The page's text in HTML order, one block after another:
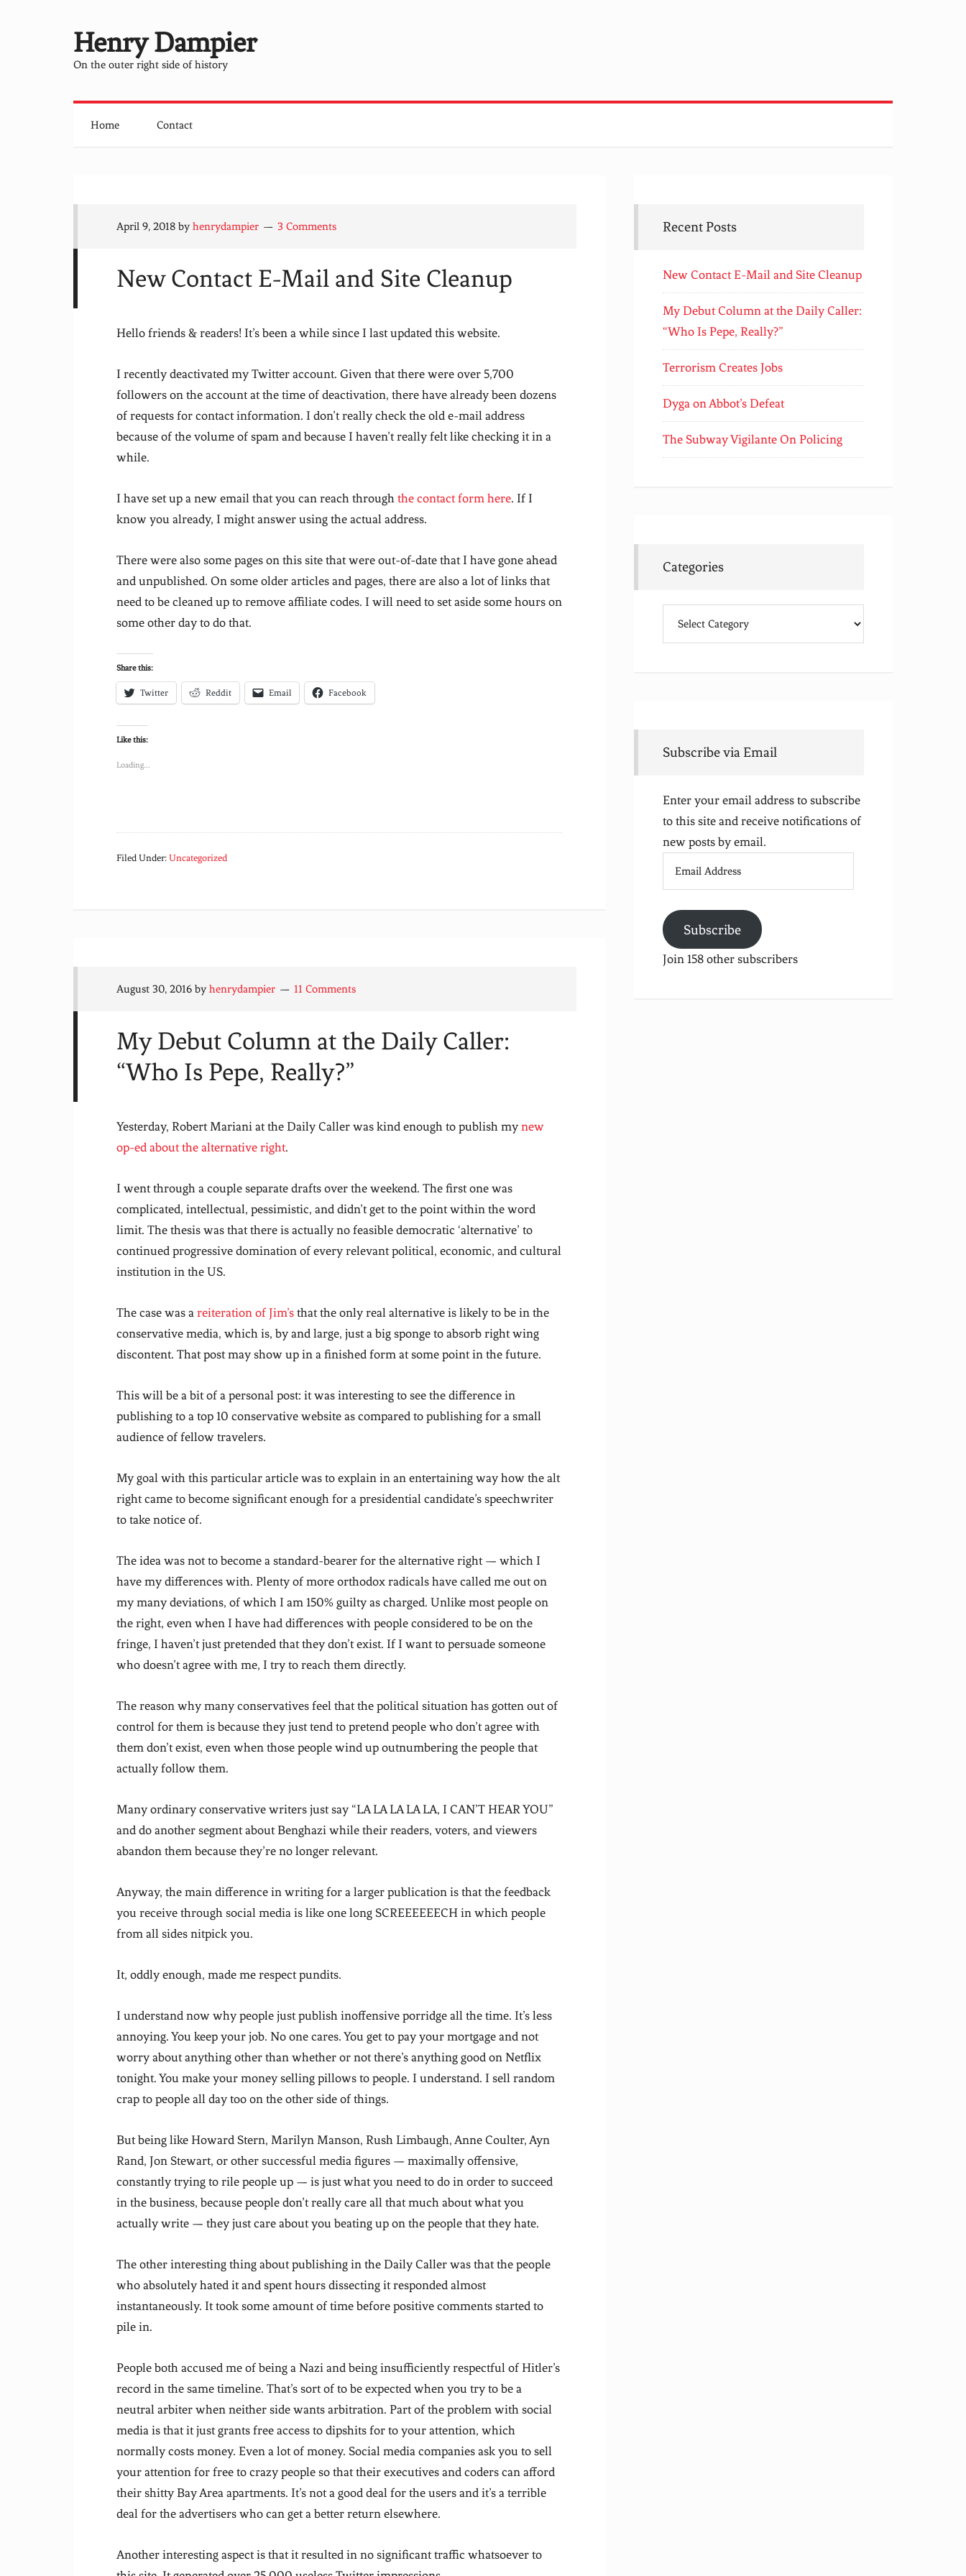
Henry Dampier
On the outer right side of history
Home Contact
April 9, 2018 by henrydampier 3 Comments
New Contact E-Mail and Site Cleanup
Hello friends & readers! It’s been a while since I last updated this website.
I recently deactivated my Twitter account. Given that there were over 5,700
followers on the account at the time of deactivation, there have already been dozens
of requests for contact information. I don’t really check the old e-mail address
because of the volume of spam and because I haven’t really felt like checking it in a
while.
I have set up a new email that you can reach through the contact form here. If I
know you already, I might answer using the actual address.
There were also some pages on this site that were out-of-date that I have gone ahead
and unpublished. On some older articles and pages, there are also a lot of links that
need to be cleaned up to remove affiliate codes. I will need to set aside some hours on
some other day to do that.
Share this:
Twitter Reddit Email Facebook
Like this:
Loading...
Filed Under: Uncategorized
August 30, 2016 by henrydampier 11 Comments
My Debut Column at the Daily Caller:
“Who Is Pepe, Really?”
Yesterday, Robert Mariani at the Daily Caller was kind enough to publish mynew
op-ed about the alternative right.
I went through a couple separate drafts over the weekend. The first one was
complicated, intellectual, pessimistic, and didn’t get to the point within the word
limit. The thesis was that there is actually no feasible democratic ‘alternative’ to
continued progressive domination of every relevant political, economic, and cultural
institution in the US.
The case was a reiteration of Jim’s that the only real alternative is likely to be in the
conservative media, which is, by and large, just a big sponge to absorb right wing
discontent. That post may show up in a finished form at some point in the future.
This will be a bit of a personal post: it was interesting to see the difference in
publishing to a top 10 conservative website as compared to publishing for a small
audience of fellow travelers.
My goal with this particular article was to explain in an entertaining way how the alt
right came to become significant enough for a presidential candidate’s speechwriter
to take notice of.
The idea was not to become a standard-bearer for the alternative right — which I
have my differences with. Plenty of more orthodox radicals have called me out on
my many deviations, of which I am 150% guilty as charged. Unlike most people on
the right, even when I have had differences with people considered to be on the
fringe, I haven’t just pretended that they don’t exist. If I want to persuade someone
who doesn’t agree with me, I try to reach them directly.
The reason why many conservatives feel that the political situation has gotten out of
control for them is because they just tend to pretend people who don’t agree with
them don’t exist, even when those people wind up outnumbering the people that
actually follow them.
Many ordinary conservative writers just say “LA LA LA LA LA, I CAN’T HEAR YOU”
and do another segment about Benghazi while their readers, voters, and viewers
abandon them because they’re no longer relevant.
Anyway, the main difference in writing for a larger publication is that the feedback
you receive through social media is like one long SCREEEEEECH in which people
from all sides nitpick you.
It, oddly enough, made me respect pundits.
I understand now why people just publish inoffensive porridge all the time. It’s less
annoying. You keep your job. No one cares. You get to pay your mortgage and not
worry about anything other than whether or not there’s anything good on Netflix
tonight. You make your money selling pillows to people. I understand. I sell random
crap to people all day too on the other side of things.
But being like Howard Stern, Marilyn Manson, Rush Limbaugh, Anne Coulter, Ayn
Rand, Jon Stewart, or other successful media figures — maximally offensive,
constantly trying to rile people up — is just what you need to do in order to succeed
in the business, because people don’t really care all that much about what you
actually write — they just care about you beating up on the people that they hate.
The other interesting thing about publishing in the Daily Caller was that the people
who absolutely hated it and spent hours dissecting it responded almost
instantaneously. It took some amount of time before positive comments started to
pile in.
People both accused me of being a Nazi and being insufficiently respectful of Hitler’s
record in the same timeline. That’s sort of to be expected when you try to be a
neutral arbiter when neither side wants arbitration. Part of the problem with social
media is that it just grants free access to dipshits for to your attention, which
normally costs money. Even a lot of money. Social media companies ask you to sell
your attention for free to crazy people so that their executives and coders can afford
their shitty Bay Area apartments. It’s not a good deal for the users and it’s a terrible
deal for the advertisers who can get a better return elsewhere.
Another interesting aspect is that it resulted in no significant traffic whatsoever to
Recent Posts
New Contact E-Mail and Site Cleanup
My Debut Column at the Daily Caller:
“Who Is Pepe, Really?”
Terrorism Creates Jobs
Dyga on Abbot’s Defeat
The Subway Vigilante On Policing
Categories
Subscribe via Email
Enter your email address to subscribe
to this site and receive notifications of
new posts by email.
Subscribe
Join 158 other subscribers